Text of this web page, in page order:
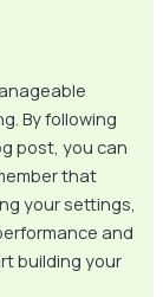
By following
post, you can
that
your settings,
and
building your